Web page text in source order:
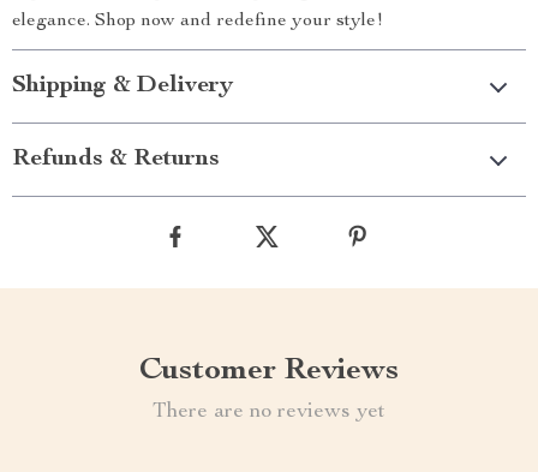
elegance. Shop now and redefine your style!
Shipping & Delivery
Refunds & Returns
Customer Reviews
There are no reviews yet